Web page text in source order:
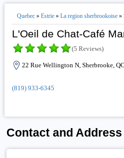
Quebec» Estrie» La region sherbrookoise»
L'Oeil de Chat-Café
(5 Reviews)
22 Rue Wellington N, Sherbrooke,
(819) 933-6345
Contact and Address